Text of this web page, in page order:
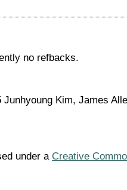
no refbacks.
Kim, James
under a Creative